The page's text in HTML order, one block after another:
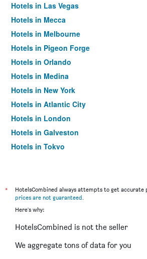
Hotels in Las Vegas
Hotels in Mecca
Hotels in Melbourne
Hotels in Pigeon Forge
Hotels in Orlando
Hotels in Medina
Hotels in New York
Hotels in Atlantic City
Hotels in London
Hotels in Galveston
Hotels in Tokyo
*
HotelsCombined always attempts to get accurate
prices are not guaranteed.
Here's why:
HotelsCombined is not the seller
We aggregate tons of data for you